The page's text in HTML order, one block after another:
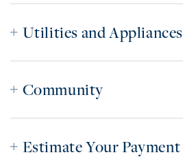
Utilities and Appliances
Community
Estimate Your Payment